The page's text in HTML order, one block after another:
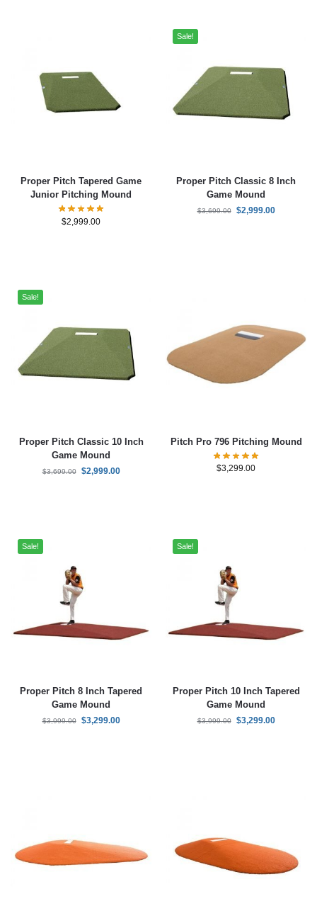
Proper Pitch Tapered Game
Junior Pitching Mound
$2,999.00
Sale!
Proper Pitch Classic 8 Inch
Game Mound
$3,699.00 $2,999.00
Sale!
Proper Pitch Classic 10 Inch
Game Mound
$3,699.00 $2,999.00
Pitch Pro 796 Pitching Mound
$3,299.00
Sale!
Proper Pitch 8 Inch Tapered
Game Mound
$3,999.00 $3,299.00
Sale!
Proper Pitch 10 Inch Tapered
Game Mound
$3,999.00 $3,299.00